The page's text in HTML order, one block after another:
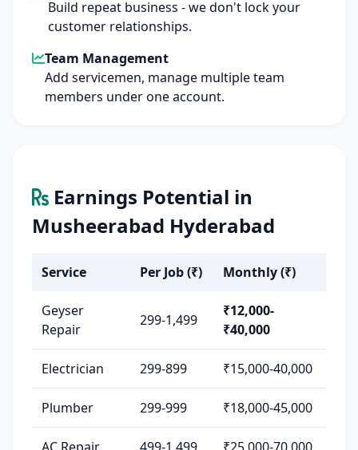
Build repeat business - we don't lock your
customer relationships.
Team Management
Add servicemen, manage multiple team
members under one account.
Earnings Potential in
Musheerabad Hyderabad
Service Per Job (₹) Monthly (₹)
Geyser
Repair
299-1,499
₹12,000-
₹40,000
Electrician 299-899 ₹15,000-40,000
Plumber 299-999 ₹18,000-45,000